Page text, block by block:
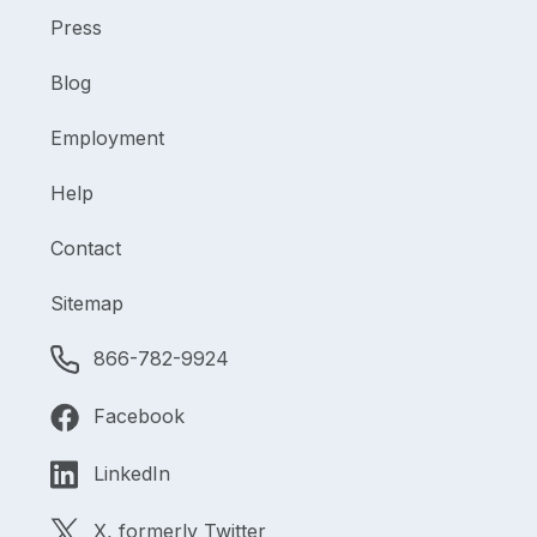
Press
Blog
Employment
Help
Contact
Sitemap
866-782-9924
Facebook
LinkedIn
X, formerly Twitter